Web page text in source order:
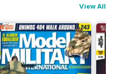
View All